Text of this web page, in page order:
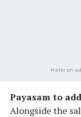
Prefer an
Payasam to
Alongside the